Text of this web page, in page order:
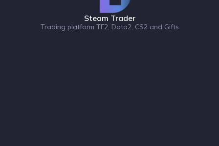
Steam Trader
Trading platform TF2, Dota2, CS2 and Gifts